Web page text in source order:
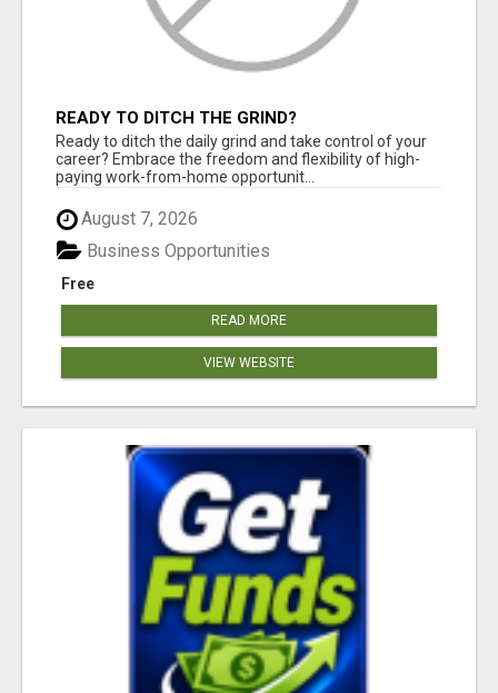
READY TO DITCH THE GRIND?
Ready to ditch the daily grind and take control of your
career? Embrace the freedom and flexibility of high-
paying work-from-home opportunit...
August 7, 2026
Free
Business Opportunities
READ MORE
VIEW WEBSITE